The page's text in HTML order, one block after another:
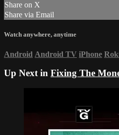
Share on X
Share via Email
Watch anywhere, anytime
Android Android TV iPhone
Up Next in Fixing The